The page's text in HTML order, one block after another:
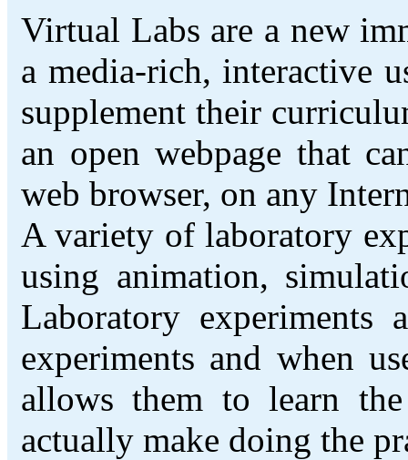
Virtual Labs are a new
a media-rich, interactive
supplement their
an open webpage that
web browser, on any
A variety of laboratory
using animation,
Laboratory
experiments and when
allows them to learn
actually make doing the